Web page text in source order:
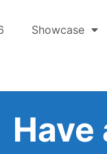
Showcase
Have